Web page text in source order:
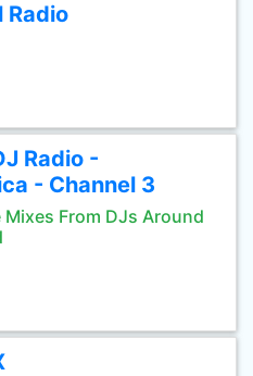
Radio
Radio -
- Channel 3
Mixes From DJs Around